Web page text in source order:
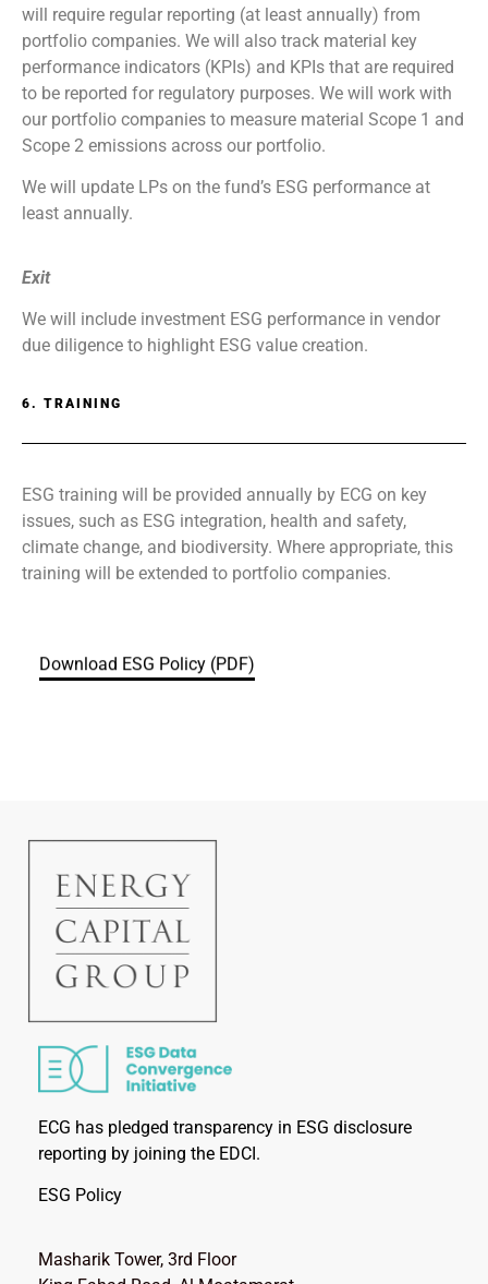
will require regular reporting (at least annually) from
portfolio companies. We will also track material key
performance indicators (KPIs) and KPIs that are required
to be reported for regulatory purposes. We will work with
our portfolio companies to measure material Scope 1 and
Scope 2 emissions across our portfolio.
We will update LPs on the fund’s ESG performance at
least annually.
Exit
We will include investment ESG performance in vendor
due diligence to highlight ESG value creation.
6. TRAINING
ESG training will be provided annually by ECG on key
issues, such as ESG integration, health and safety,
climate change, and biodiversity. Where appropriate, this
training will be extended to portfolio companies.
Download ESG Policy (PDF)
ECG has pledged transparency in ESG disclosure
reporting by joining the EDCI.
ESG Policy
Masharik Tower, 3rd Floor